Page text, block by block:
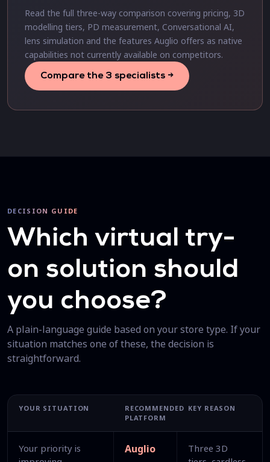
Read the full three-way comparison covering pricing, 3D
modelling tiers, PD measurement, Conversational AI,
lens simulation and the features Auglio offers as native
capabilities not currently available on competitors.
Compare the 3 specialists →
DECISION GUIDE
Which virtual try-
on solution should
you choose?
A plain-language guide based on your store type. If your
situation matches one of these, the decision is
straightforward.
YOUR SITUATION
RECOMMENDED
PLATFORM
KEY REASON
Your priority is
Auglio
Three 3D